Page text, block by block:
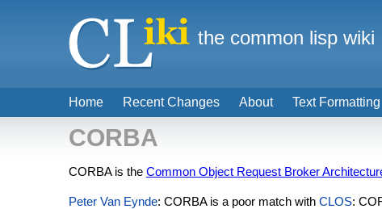
CORBA
CORBA is the Common Object Request Broker
Peter Van Eynde: CORBA is a poor match with CLOS:
Home Recent Changes About Text Formatting
the common lisp wiki